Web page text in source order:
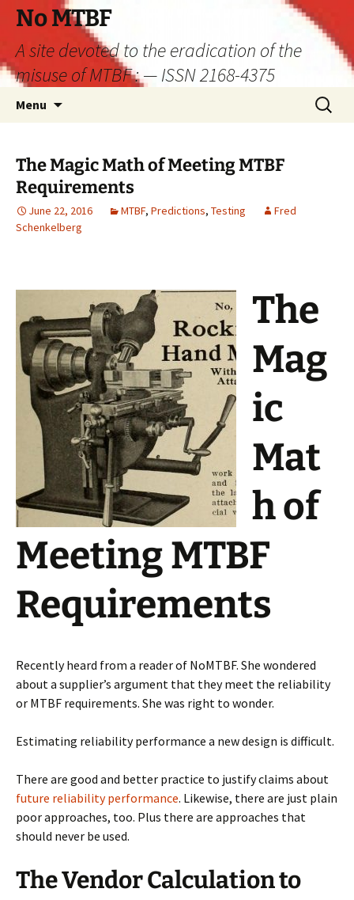
Skip
content
No MTBF
A site devoted to the eradication of the
misuse of MTBF : — ISSN 2168-4375
Menu
Search
for:
The Magic Math of Meeting MTBF
Requirements
June 22, 2016 MTBF, Predictions, Testing
Fred
Schenkelberg
The
Mag
ic
Mat
h of
Meeting MTBF
Requirements
Recently heard from a reader of NoMTBF. She wondered
about a supplier’s argument that they meet the reliability
or MTBF requirements. She was right to wonder.
Estimating reliability performance a new design is difficult.
There are good and better practice to justify claims about
future reliability performance. Likewise, there are just plain
poor approaches, too. Plus there are approaches that
should never be used.
The Vendor Calculation to